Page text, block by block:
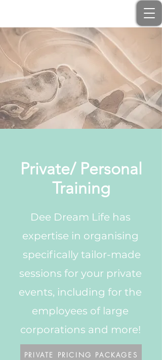
Private/ Personal
Training
Dee Dream Life has
expertise in organising
specifically tailor-made
sessions for your private
events, including for the
employees of large
corporations and more!
PRIVATE PRICING PACKAGES